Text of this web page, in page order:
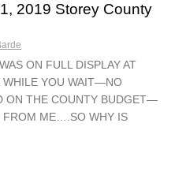
2019 Storey County
ON FULL DISPLAY AT
WHILE YOU WAIT—NO
ON THE COUNTY BUDGET—
FROM ME….SO WHY IS